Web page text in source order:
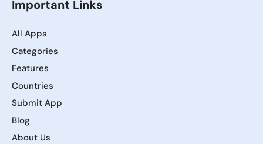
Important Links
All Apps
Categories
Features
Countries
Submit App
Blog
About Us